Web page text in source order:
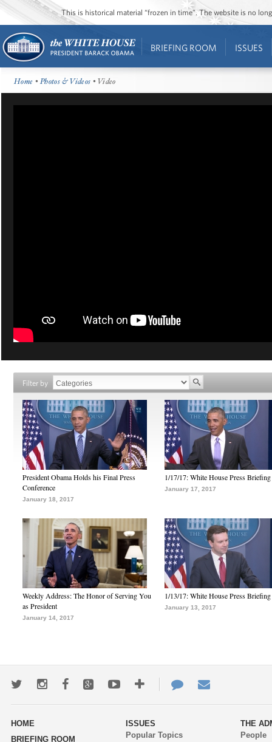
This is historical material “frozen in time”. The website is no
BRIEFING ROOM ISSUES
Home •Photos & Videos • Video
Filter by
President Obama Holds his Final Press
Conference
January 18, 2017
1/17/17: White House Press Briefing
January 17, 2017
Weekly Address: The Honor of Serving You
as President
January 14, 2017
1/13/17: White House Press Briefing
January 13, 2017